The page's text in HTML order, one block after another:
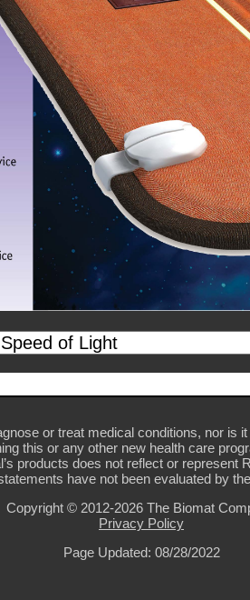
or treat medical conditions, nor is
this or any other new health care
products does not reflect or represent
have not been evaluated by
Copyright © 2012-2026 The Biomat
Privacy Policy
Page Updated: 08/28/2022